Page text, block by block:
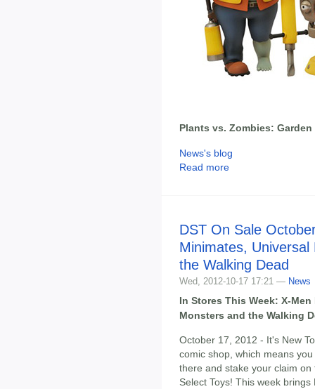
Plants vs. Zombies:
News's blog
Read more
DST On Sale
Minimates, Universal
the Walking Dead
Wed, 2012-10-17 17:21 — News
In Stores This Week: X-
Monsters and the Walking
October 17, 2012 - It's New
comic shop, which means
there and stake your claim
Select Toys! This week